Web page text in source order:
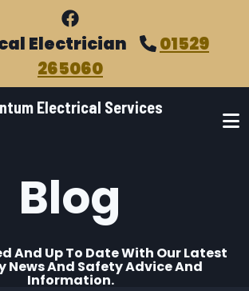
Electrician
01529
265060
Electrical Services
Blog
And Up To Date With Our Latest
News And Safety Advice And
Information.